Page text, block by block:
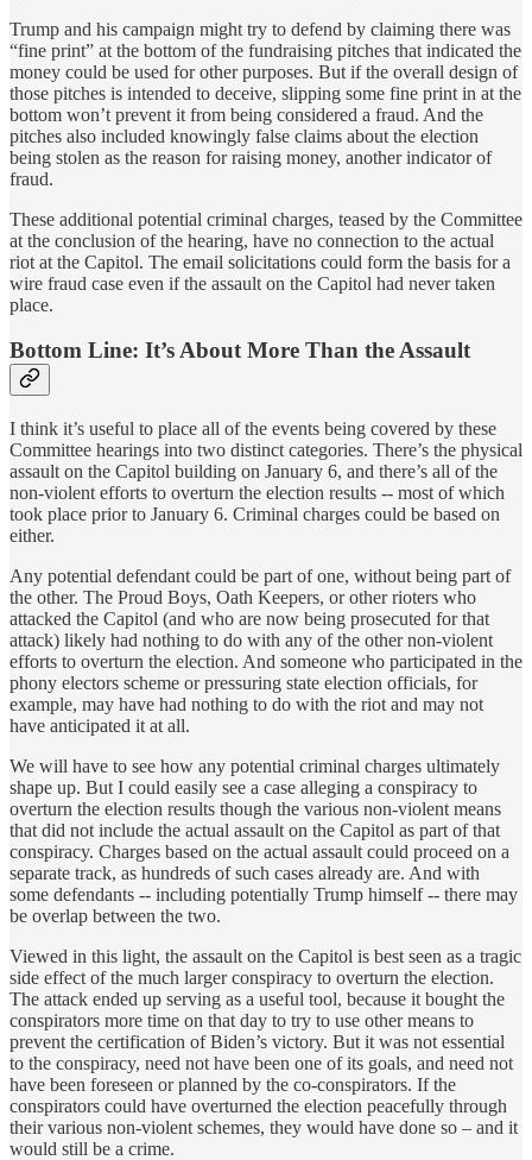
Trump and his campaign might try to defend by claiming there was
“fine print” at the bottom of the fundraising pitches that indicated the
money could be used for other purposes. But if the overall design of
those pitches is intended to deceive, slipping some fine print in at the
bottom won’t prevent it from being considered a fraud. And the
pitches also included knowingly false claims about the election
being stolen as the reason for raising money, another indicator of
fraud.
These additional potential criminal charges, teased by the Committee
at the conclusion of the hearing, have no connection to the actual
riot at the Capitol. The email solicitations could form the basis for a
wire fraud case even if the assault on the Capitol had never taken
place.
Bottom Line: It’s About More Than the Assault
I think it’s useful to place all of the events being covered by these
Committee hearings into two distinct categories. There’s the physical
assault on the Capitol building on January 6, and there’s all of the
non-violent efforts to overturn the election results -- most of which
took place prior to January 6. Criminal charges could be based on
either.
Any potential defendant could be part of one, without being part of
the other. The Proud Boys, Oath Keepers, or other rioters who
attacked the Capitol (and who are now being prosecuted for that
attack) likely had nothing to do with any of the other non-violent
efforts to overturn the election. And someone who participated in the
phony electors scheme or pressuring state election officials, for
example, may have had nothing to do with the riot and may not
have anticipated it at all.
We will have to see how any potential criminal charges ultimately
shape up. But I could easily see a case alleging a conspiracy to
overturn the election results though the various non-violent means
that did not include the actual assault on the Capitol as part of that
conspiracy. Charges based on the actual assault could proceed on a
separate track, as hundreds of such cases already are. And with
some defendants -- including potentially Trump himself -- there may
be overlap between the two.
Viewed in this light, the assault on the Capitol is best seen as a tragic
side effect of the much larger conspiracy to overturn the election.
The attack ended up serving as a useful tool, because it bought the
conspirators more time on that day to try to use other means to
prevent the certification of Biden’s victory. But it was not essential
to the conspiracy, need not have been one of its goals, and need not
have been foreseen or planned by the co-conspirators. If the
conspirators could have overturned the election peacefully through
their various non-violent schemes, they would have done so – and it
would still be a crime.